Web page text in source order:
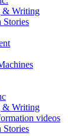
& Writing
Stories
& Writing
videos
Stories